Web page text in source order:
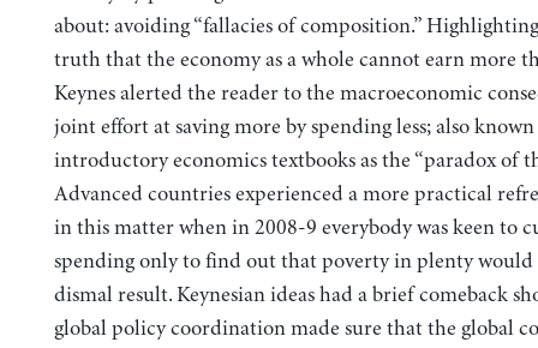
about: avoiding “fallacies of composition.”
truth that the economy as a whole cannot earn more
Keynes alerted the reader to the macroeconomic
joint effort at saving more by spending less; also
introductory economics textbooks as the “paradox of
Advanced countries experienced a more practical
in this matter when in 2008-9 everybody was keen to
spending only to find out that poverty in plenty would
dismal result. Keynesian ideas had a brief comeback
global policy coordination made sure that the global